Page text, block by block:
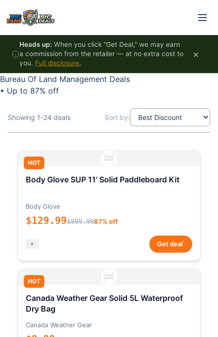
Heads up: When you click "Get Deal," we may earn
a commission from the retailer — at no extra cost to
you. Full disclosure.
×
Bureau Of Land Management Deals
• Up to 87% off
Showing 1-24 deals Sort by:
HOT
Body Glove SUP 11' Solid Paddleboard Kit
Body Glove
$129.99$999.9987% off
Get deal*
HOT
Canada Weather Gear Solid 5L Waterproof
Dry Bag
Canada Weather Gear